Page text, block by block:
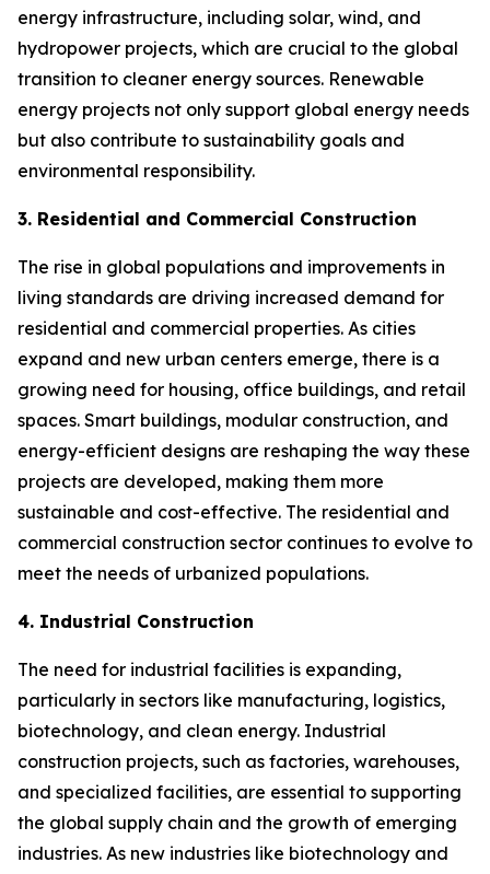
energy infrastructure, including solar, wind, and
hydropower projects, which are crucial to the global
transition to cleaner energy sources. Renewable
energy projects not only support global energy needs
but also contribute to sustainability goals and
environmental responsibility.
3. Residential and Commercial Construction
The rise in global populations and improvements in
living standards are driving increased demand for
residential and commercial properties. As cities
expand and new urban centers emerge, there is a
growing need for housing, office buildings, and retail
spaces. Smart buildings, modular construction, and
energy-efficient designs are reshaping the way these
projects are developed, making them more
sustainable and cost-effective. The residential and
commercial construction sector continues to evolve to
meet the needs of urbanized populations.
4. Industrial Construction
The need for industrial facilities is expanding,
particularly in sectors like manufacturing, logistics,
biotechnology, and clean energy. Industrial
construction projects, such as factories, warehouses,
and specialized facilities, are essential to supporting
the global supply chain and the growth of emerging
industries. As new industries like biotechnology and